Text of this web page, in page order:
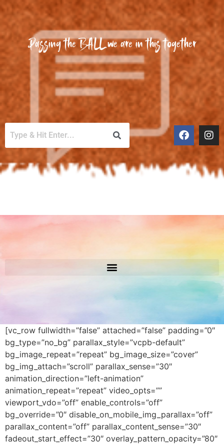
Passing the BALL we are in this together
[vc_row fullwidth=”false” attached=”false” padding=”0″
bg_type=”no_bg” parallax_style=”vcpb-default”
bg_image_repeat=”repeat” bg_image_size=”cover”
bg_img_attach=”scroll” parallax_sense=”30″
animation_direction=”left-animation”
animation_repeat=”repeat” video_opts=””
viewport_vdo=”off” enable_controls=”off”
bg_override=”0″ disable_on_mobile_img_parallax=”off”
parallax_content=”off” parallax_content_sense=”30″
fadeout_start_effect=”30″ overlay_pattern_opacity=”80″